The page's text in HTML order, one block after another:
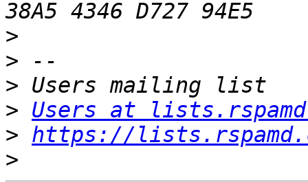
>
>
>
> Users at
> https://
>